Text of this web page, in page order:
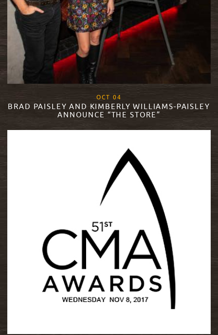
OCT 04
BRAD PAISLEY AND KIMBERLY WILLIAMS-PAISLEY
ANNOUNCE “THE STORE”